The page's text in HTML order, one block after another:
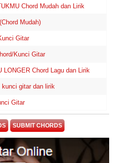
Chord Mudah dan Lirik
Mudah)
Gitar
Kunci Gitar
LONGER Chord Lagu dan Lirik
kunci gitar dan lirik
Gitar
SUBMIT CHORDS